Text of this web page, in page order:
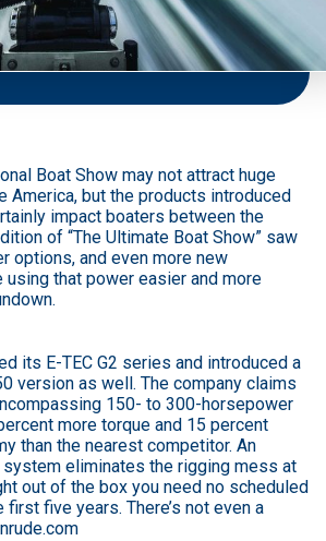
Boat Show may not attract huge
America, but the products introduced
impact boaters between the
of “The Ultimate Boat Show” saw
options, and even more new
using that power easier and more
its E-TEC G2 series and introduced a
version as well. The company claims
150- to 300-horsepower
more torque and 15 percent
than the nearest competitor. An
eliminates the rigging mess at
out of the box you need no scheduled
five years. There’s not even a